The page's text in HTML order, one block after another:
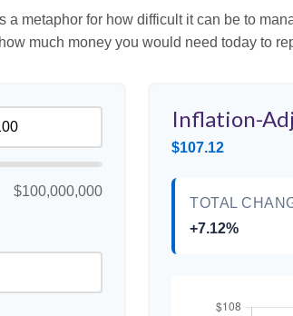
metaphor for how difficult it can be to
much money you would need today to
$100,000,000
Inflation-
$107.12
TOTAL
+7.12%